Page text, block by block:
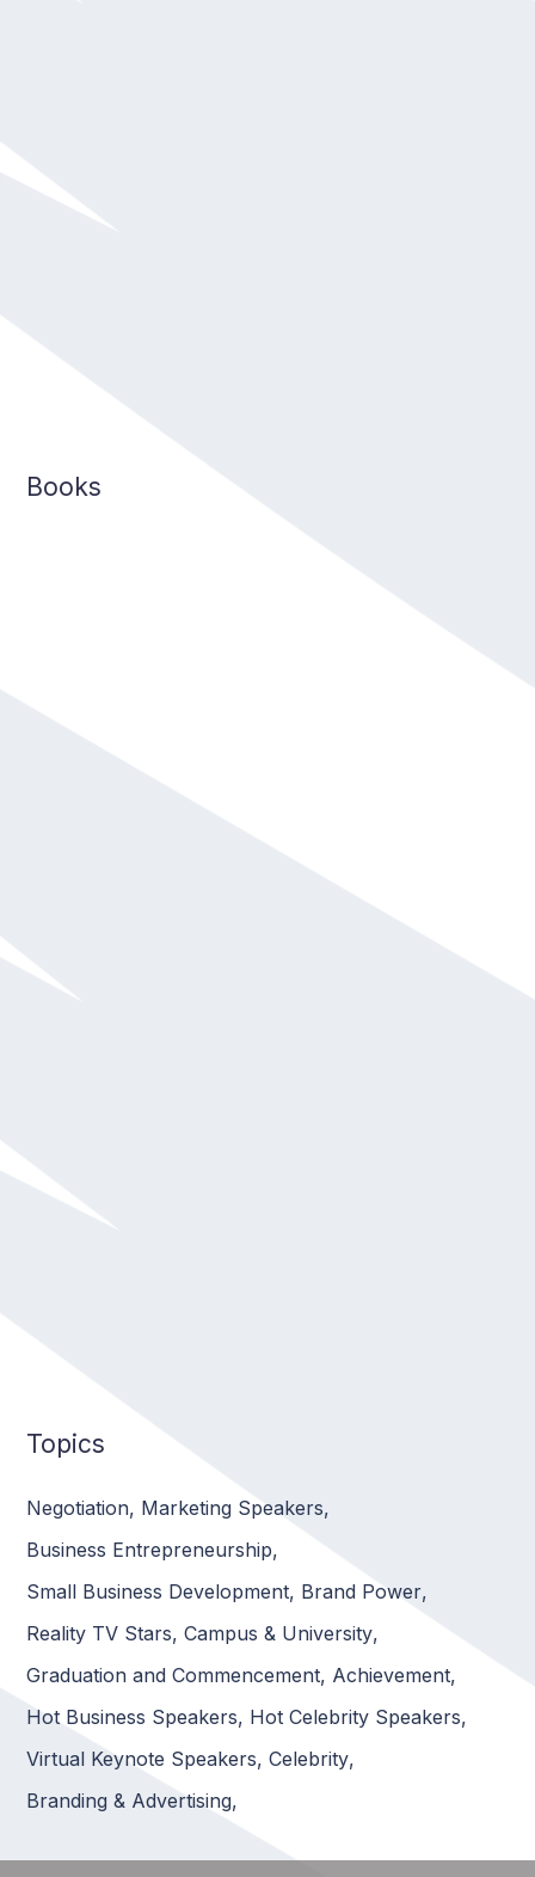
Books
Topics
Negotiation, Marketing Speakers,
Business Entrepreneurship,
Small Business Development, Brand Power,
Reality TV Stars, Campus & University,
Graduation and Commencement, Achievement,
Hot Business Speakers, Hot Celebrity Speakers,
Virtual Keynote Speakers, Celebrity,
Branding & Advertising,